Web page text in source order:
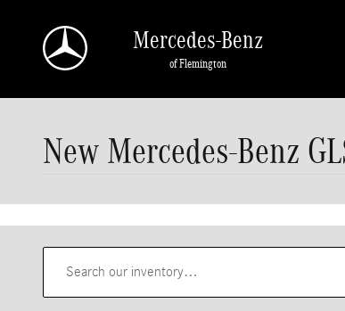
Mercedes-Benz
of Flemington
New Mercedes-Benz